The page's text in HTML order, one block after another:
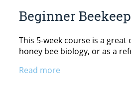
Beginner
This 5-week course is a
honey bee biology, or as a
Read more